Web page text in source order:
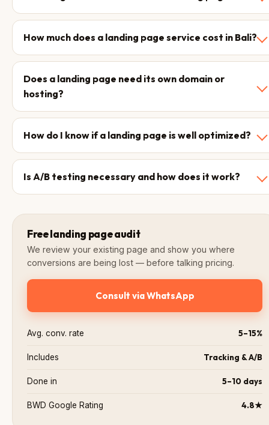
How much does a landing page service cost in Bali?
Does a landing page need its own domain or
hosting?
How do I know if a landing page is well optimized?
Is A/B testing necessary and how does it work?
Free landing page audit
We review your existing page and show you where
conversions are being lost — before talking pricing.
Consult via WhatsApp
Avg. conv. rate 5–15%
Includes Tracking & A/B
Done in 5–10 days
BWD Google Rating 4.8★